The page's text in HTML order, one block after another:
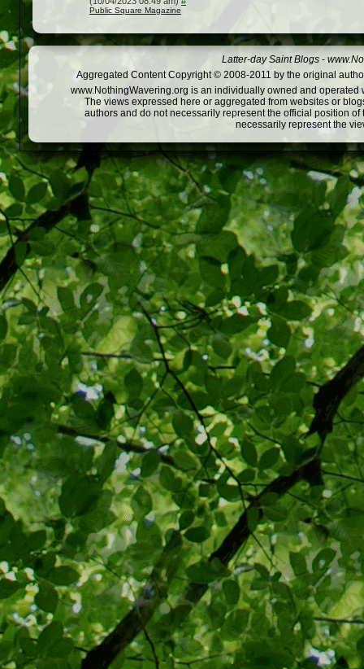
Public Square Magazine
Latter-day Saint Blogs -
Aggregated Content Copyright © 2008-2011 by the original
www.NothingWavering.org is an individually owned and
The views expressed here or aggregated from websites or
authors and do not necessarily represent the official position
necessarily represent the